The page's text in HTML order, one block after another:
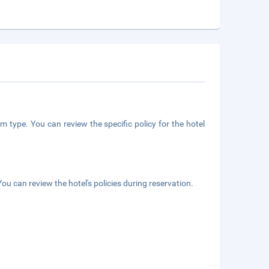
type. You can review the specific policy for the hotel
can review the hotel's policies during reservation.